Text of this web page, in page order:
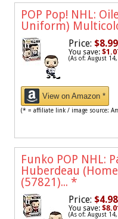
POP Pop! NHL:
Uniform)
Price: $8.99
You save:
(As of: August
View on Amazon *
(* = affiliate link / image source:
Funko POP NHL:
Huberdeau
(57821)... *
Price: $4.98
You save:
(As of: August